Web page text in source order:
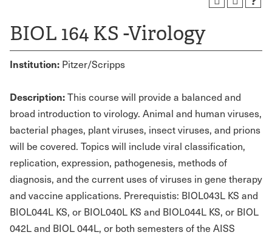
BIOL 164 KS -Virology
Institution: Pitzer/Scripps
Description:This course will provide a balanced and
broad introduction to virology. Animal and human viruses,
bacterial phages, plant viruses, insect viruses, and prions
will be covered. Topics will include viral classification,
replication, expression, pathogenesis, methods of
diagnosis, and the current uses of viruses in gene therapy
and vaccine applications. Prerequistis: BIOL043L KS and
BIOL044L KS, or BIOL040L KS and BIOL044L KS, or BIOL
042L and BIOL 044L, or both semesters of the AISS